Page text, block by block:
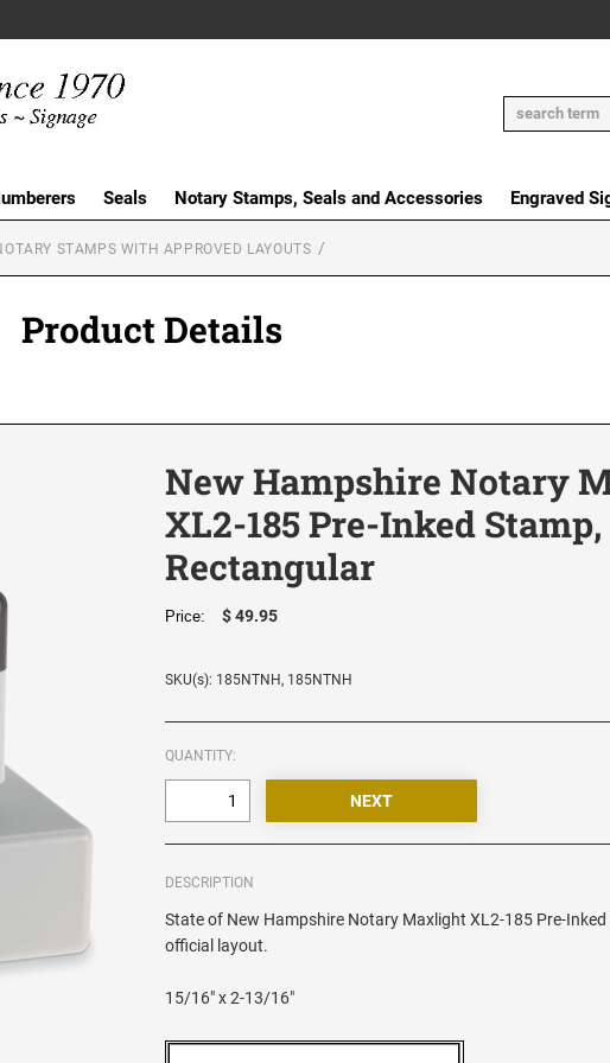
Seals Notary Stamps, Seals and Accessories Engraved
STAMPS WITH APPROVED LAYOUTS
Product Details
New Hampshire Notary
XL2-185 Pre-Inked Stamp,
Rectangular
Price: $ 49.95
SKU(s): 185NTNH, 185NTNH
QUANTITY:
DESCRIPTION
State of New Hampshire Notary Maxlight XL2-185 Pre-
official layout.
15/16" x 2-13/16"